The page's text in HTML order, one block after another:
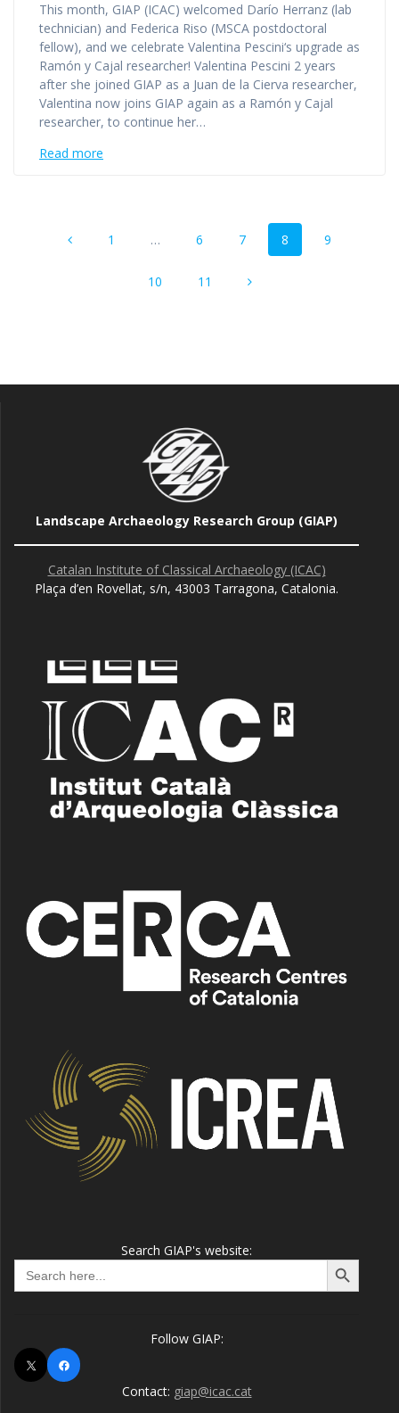
This month, GIAP (ICAC) welcomed Darío Herranz (lab
technician) and Federica Riso (MSCA postdoctoral
fellow), and we celebrate Valentina Pescini‘s upgrade as
Ramón y Cajal researcher! Valentina Pescini 2 years
after she joined GIAP as a Juan de la Cierva researcher,
Valentina now joins GIAP again as a Ramón y Cajal
researcher, to continue her…
Read more
navigation
Page
1 … Page
6 Page
7 Page
8 Page
9
Page
10 Page
11
Landscape Archaeology Research Group (GIAP)
Catalan Institute of Classical Archaeology (ICAC)
Plaça d’en Rovellat, s/n, 43003 Tarragona, Catalonia.
Search GIAP's website:
Search
for:
Search Button
Follow GIAP:
X
Facebook
Contact: giap@icac.cat